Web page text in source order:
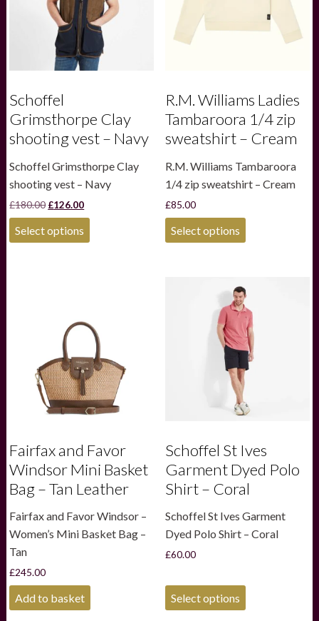
Schoffel
Grimsthorpe Clay
shooting vest – Navy
Schoffel Grimsthorpe Clay
shooting vest – Navy
£180.00 Original
price
was:
£180.00.
£126.00Current
price
£126.00.
Select options This
be
chosen
on
the
product
page
R.M. Williams Ladies
Tambaroora 1/4 zip
sweatshirt – Cream
R.M. Williams Tambaroora
1/4 zip sweatshirt – Cream
£85.00
Select options This
The
options
may
be
chosen
on
the
page
Fairfax and Favor
Windsor Mini Basket
Bag – Tan Leather
Fairfax and Favor Windsor –
Women’s Mini Basket Bag –
Tan
£245.00
Add to basket
Schoffel St Ives
Garment Dyed Polo
Shirt – Coral
Schoffel St Ives Garment
Dyed Polo Shirt – Coral
£60.00
Select options